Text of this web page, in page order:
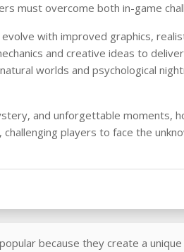
must overcome both in-game
with improved graphics,
and creative ideas to
worlds and psychological
and unforgettable moments,
players to face the
because they create a